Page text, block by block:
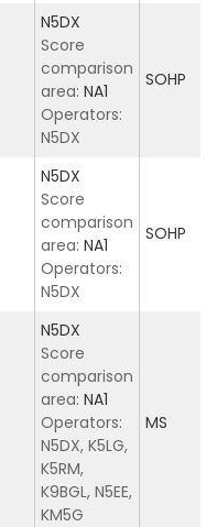
N5DX
Score
comparison
area: NA1
Operators:
N5DX
SOHP
N5DX
Score
comparison
area: NA1
Operators:
N5DX
SOHP
N5DX
Score
comparison
area: NA1
Operators:
N5DX, K5LG,
K5RM,
K9BGL, N5EE,
KM5G
MS